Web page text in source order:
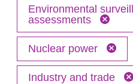
Environmental
assessments
Nuclear power
Industry and trade